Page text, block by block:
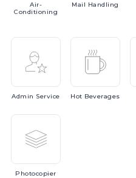
Air-
Conditioning
Mail Handling
Admin Service Hot Beverages
Photocopier